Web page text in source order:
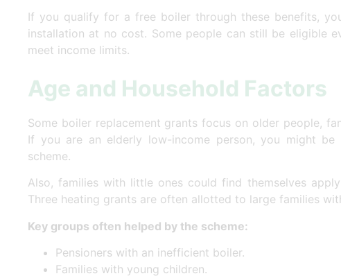
If you qualify for a free boiler through these benefits,
installation at no cost. Some people can still be eligible
meet income limits.
Age and Household Factors
Some boiler replacement grants focus on older people,
If you are an elderly low-income person, you might
scheme.
Also, families with little ones could find themselves
Three heating grants are often allotted to large families
Key groups often helped by the scheme:
Pensioners with an inefficient boiler.
Families with young children.